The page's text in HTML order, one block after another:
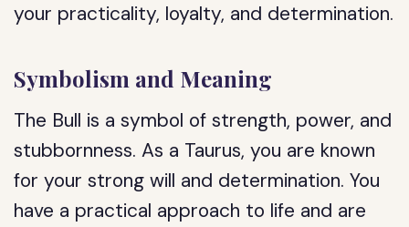
your practicality, loyalty, and determination.
Symbolism and Meaning
The Bull is a symbol of strength, power, and
stubbornness. As a Taurus, you are known
for your strong will and determination. You
have a practical approach to life and are